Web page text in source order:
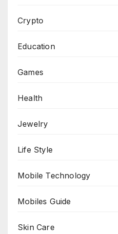
Crypto
Education
Games
Health
Jewelry
Life Style
Mobile Technology
Mobiles Guide
Skin Care